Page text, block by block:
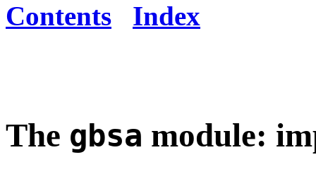
Contents
Index
The gbsa module: